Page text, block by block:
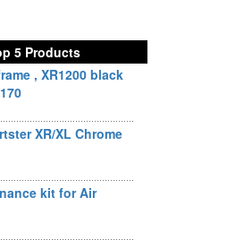
5 Products
, XR1200 black
XR/XL Chrome
kit for Air